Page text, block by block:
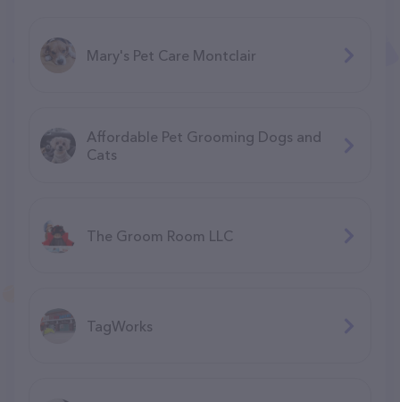
Mary's Pet Care Montclair
Affordable Pet Grooming Dogs and
Cats
The Groom Room LLC
TagWorks